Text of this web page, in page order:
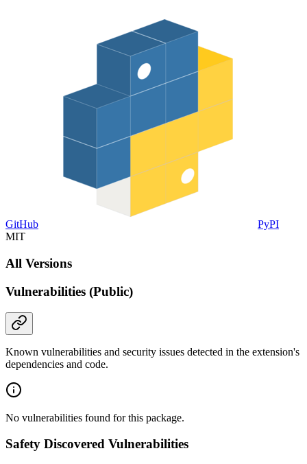
GitHub
PyPI
MIT
All Versions
Vulnerabilities (Public)
Known vulnerabilities and security issues detected in the extension's
dependencies and code.
No vulnerabilities found for this package.
Safety Discovered Vulnerabilities